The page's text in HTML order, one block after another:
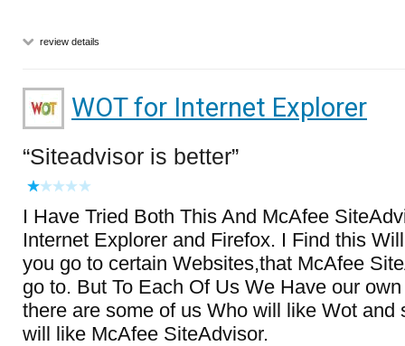
review details
WOT for Internet Explorer
Siteadvisor is better
I Have Tried Both This And McAfee
Internet Explorer and Firefox. I Find this
you go to certain Websites,that McAfee
go to. But To Each Of Us We Have our
there are some of us Who will like Wot and
will like McAfee SiteAdvisor.